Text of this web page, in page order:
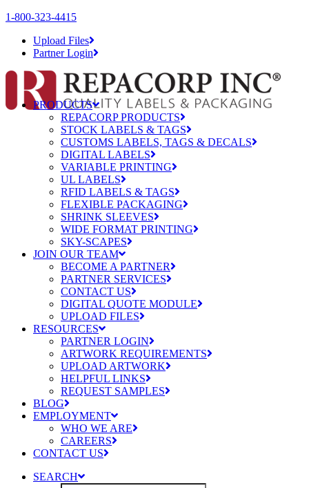
1-800-323-4415
Upload Files
Partner Login
PRODUCTS
REPACORP PRODUCTS
STOCK LABELS & TAGS
CUSTOMS LABELS, TAGS & DECALS
DIGITAL LABELS
VARIABLE PRINTING
UL LABELS
RFID LABELS & TAGS
FLEXIBLE PACKAGING
SHRINK SLEEVES
WIDE FORMAT PRINTING
SKY-SCAPES
JOIN OUR TEAM
BECOME A PARTNER
PARTNER SERVICES
CONTACT US
DIGITAL QUOTE MODULE
UPLOAD FILES
RESOURCES
PARTNER LOGIN
ARTWORK REQUIREMENTS
UPLOAD ARTWORK
HELPFUL LINKS
REQUEST SAMPLES
BLOG
EMPLOYMENT
WHO WE ARE
CAREERS
CONTACT US
SEARCH